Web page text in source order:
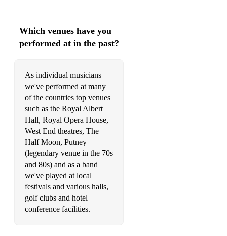
Which venues have you
performed at in the past?
As individual musicians
we've performed at many
of the countries top venues
such as the Royal Albert
Hall, Royal Opera House,
West End theatres, The
Half Moon, Putney
(legendary venue in the 70s
and 80s) and as a band
we've played at local
festivals and various halls,
golf clubs and hotel
conference facilities.